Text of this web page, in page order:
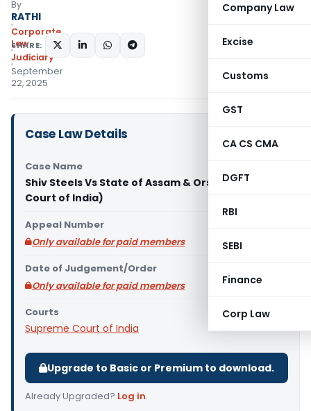
Company Law
Excise
Customs
GST
CA CS CMA
DGFT
RBI
SEBI
Finance
Corp Law
By
RATHI
Corporate
Law
Judiciary
September
22, 2025
SHARE:
Case Law Details
Case Name
Shiv Steels Vs State of Assam & Ors. (Supreme
Court of India)
Appeal Number
Only available for paid members
Date of Judgement/Order
Only available for paid members
Courts
Supreme Court of India
Upgrade to Basic or Premium to download.
Already Upgraded? Log in.